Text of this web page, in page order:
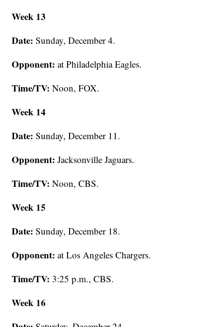
Week 13
Date: Sunday, December 4.
Opponent: at Philadelphia Eagles.
Time/TV: Noon, FOX.
Week 14
Date: Sunday, December 11.
Opponent: Jacksonville Jaguars.
Time/TV: Noon, CBS.
Week 15
Date: Sunday, December 18.
Opponent: at Los Angeles Chargers.
Time/TV: 3:25 p.m., CBS.
Week 16